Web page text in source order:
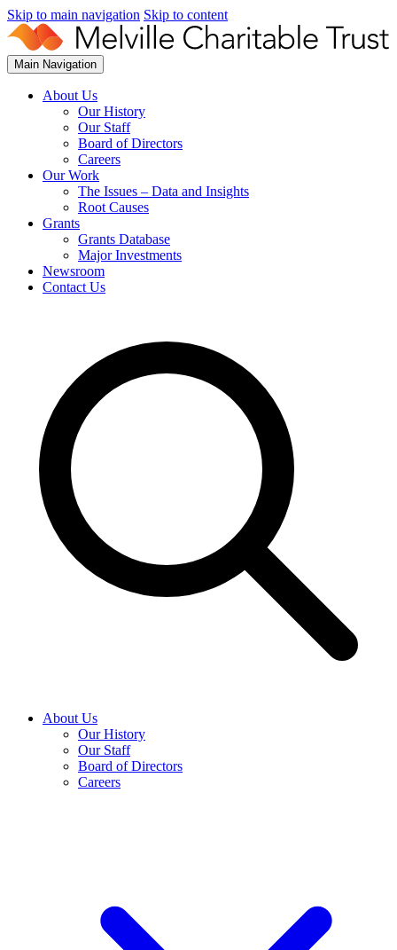
Skip to main navigation Skip to content
Main Navigation
About Us
Our History
Our Staff
Board of Directors
Careers
Our Work
The Issues – Data and Insights
Root Causes
Grants
Grants Database
Major Investments
Newsroom
Contact Us
About Us
Our History
Our Staff
Board of Directors
Careers